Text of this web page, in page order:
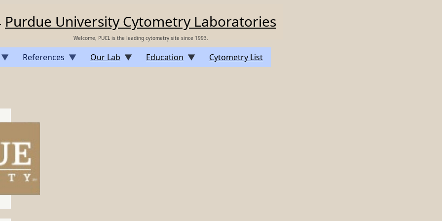
Purdue University Cytometry Laboratories
Welcome, PUCL is the leading cytometry site since 1993.
References Our Lab Education Cytometry List